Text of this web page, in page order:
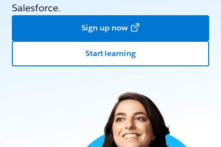
Salesforce.
Sign up now
Start learning